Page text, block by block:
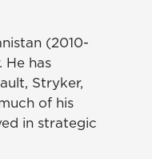
(2010-
He has
Stryker,
of his
in strategic